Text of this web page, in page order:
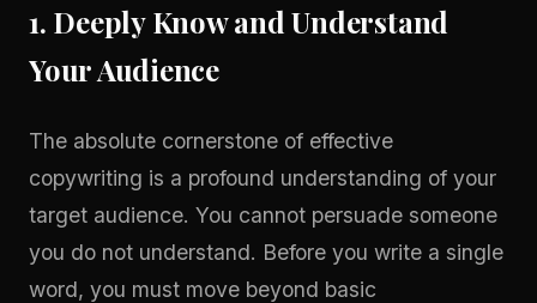
1. Deeply Know and Understand
Your Audience
The absolute cornerstone of effective
copywriting is a profound understanding of your
target audience. You cannot persuade someone
you do not understand. Before you write a single
word, you must move beyond basic